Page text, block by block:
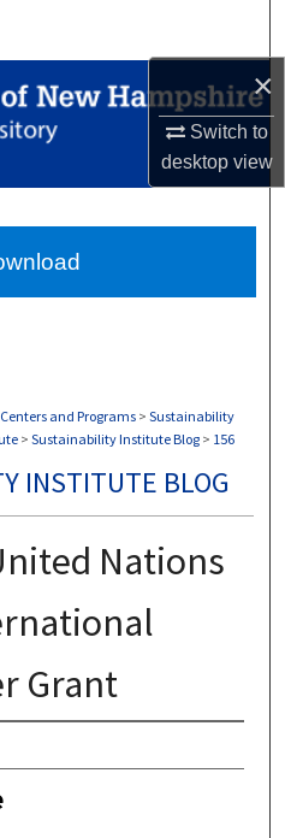
×
Switch to
desktopview
Network™
and Programs > Sustainability
> Sustainability Institute Blog > 156
INSTITUTE BLOG
Nations
Grant